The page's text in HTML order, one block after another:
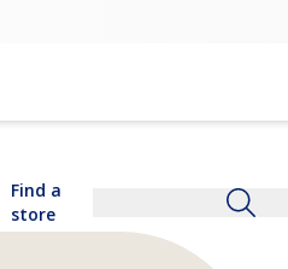
Find a
store